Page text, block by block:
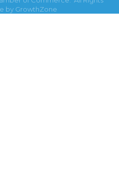
by GrowthZone